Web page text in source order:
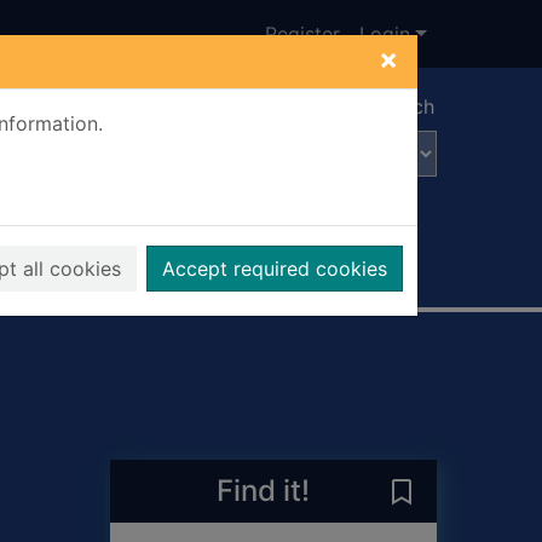
×
all cookies Accept required cookies
Register Login
Advanced search
Find it!